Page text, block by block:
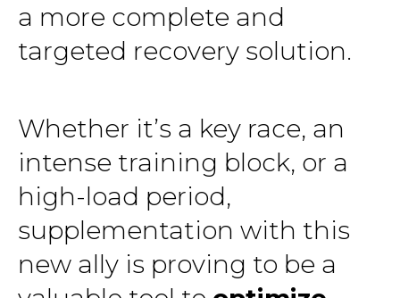
a more complete and
targeted recovery solution.
Whether it’s a key race, an
intense training block, or a
high-load period,
supplementation with this
new ally is proving to be a